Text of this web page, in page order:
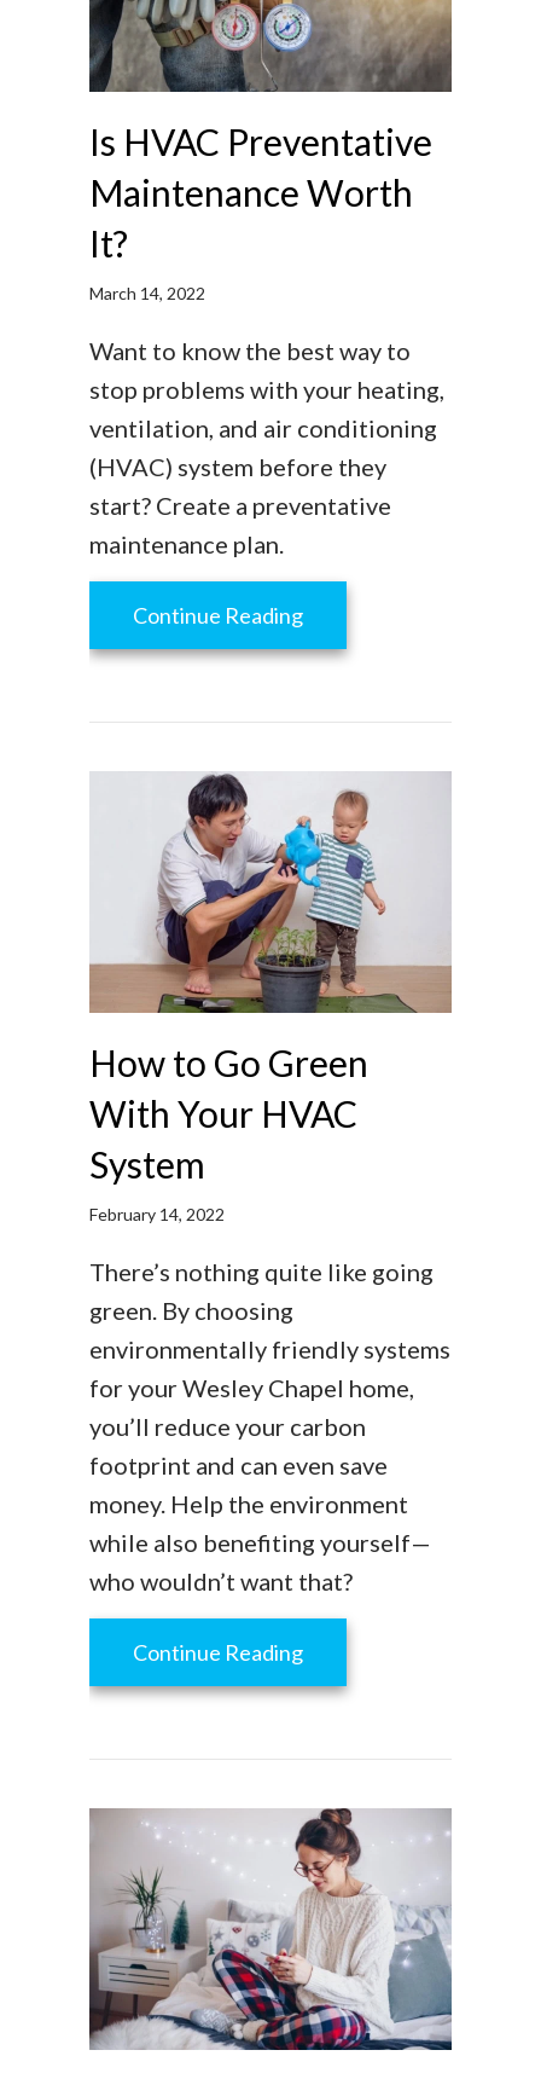
Is HVAC Preventative
Maintenance Worth
It?
March 14, 2022
Want to know the best way to
stop problems with your heating,
ventilation, and air conditioning
(HVAC) system before they
start? Create a preventative
maintenance plan.
Continue Readingabout Is HVAC
How to Go Green
With Your HVAC
System
February 14, 2022
There’s nothing quite like going
green. By choosing
environmentally friendly systems
for your Wesley Chapel home,
you’ll reduce your carbon
footprint and can even save
money. Help the environment
while also benefiting yourself—
who wouldn’t want that?
Continue Readingabout How to Go Green